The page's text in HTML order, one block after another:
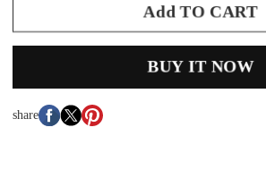
Add TO CART
BUY IT NOW
share